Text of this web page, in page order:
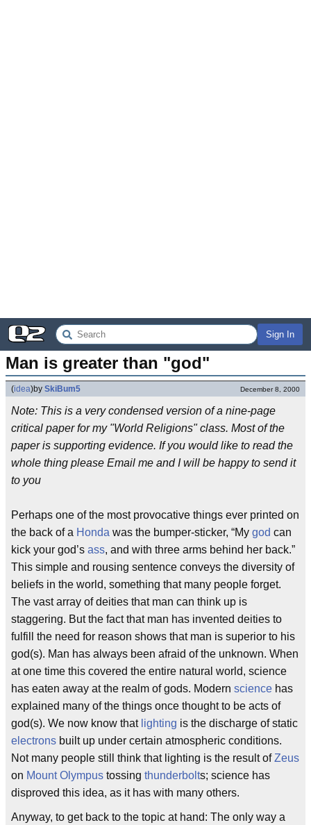
Sign In
Man is greater than "god"
(idea)by SkiBum5 December 8, 2000
Note: This is a very condensed version of a nine-page
critical paper for my "World Religions" class. Most of the
paper is supporting evidence. If you would like to read the
whole thing please Email me and I will be happy to send it
to you
Perhaps one of the most provocative things ever printed on
the back of a Honda was the bumper-sticker, “My god can
kick your god’s ass, and with three arms behind her back.”
This simple and rousing sentence conveys the diversity of
beliefs in the world, something that many people forget.
The vast array of deities that man can think up is
staggering. But the fact that man has invented deities to
fulfill the need for reason shows that man is superior to his
god(s). Man has always been afraid of the unknown. When
at one time this covered the entire natural world, science
has eaten away at the realm of gods. Modern science has
explained many of the things once thought to be acts of
god(s). We now know that lighting is the discharge of static
electrons built up under certain atmospheric conditions.
Not many people still think that lighting is the result ofZeus
on Mount Olympus tossing thunderbolts; science has
disproved this idea, as it has with many others.
Anyway, to get back to the topic at hand: The only way a